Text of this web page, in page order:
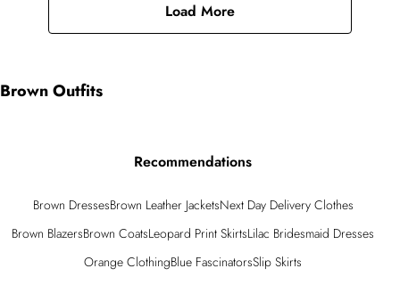
Load More
Brown Outfits
Recommendations
Brown DressesBrown Leather JacketsNext Day Delivery Clothes
Brown BlazersBrown CoatsLeopard Print SkirtsLilac Bridesmaid Dresses
Orange ClothingBlue FascinatorsSlip Skirts